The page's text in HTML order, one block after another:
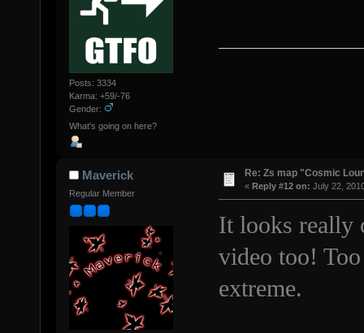
Posts: 3334
Karma: +59/-76
Gender:
What's going on here?
Maverick
Regular Member
Re: Zs map "Cosmic
« Reply #12 on: July 22,
It looks really
video too!
extreme.